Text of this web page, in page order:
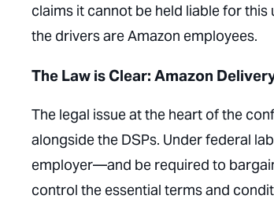
claims it cannot be held liable for
the drivers are Amazon employees.
The Law is Clear: Amazon
The legal issue at the heart of the
alongside the DSPs. Under federal
employer—and be required to
control the essential terms and